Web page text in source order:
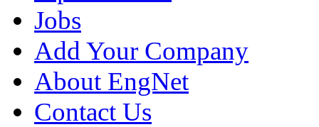
Jobs
Add Your Company
About EngNet
Contact Us